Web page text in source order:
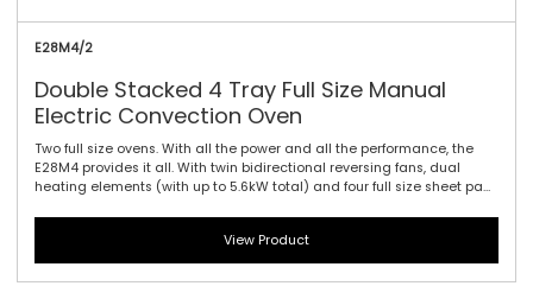
E28M4/2
Double Stacked 4 Tray Full Size Manual
Electric Convection Oven
Two full size ovens. With all the power and all the performance, the
E28M4 provides it all. With twin bidirectional reversing fans, dual
heating elements (with up to 5.6kW total) and four full size sheet pan
are standard. Manual controller interface offers simple and efficient
access to high performance power with a mechanical thermostat for
time and temperature setting.
View Product